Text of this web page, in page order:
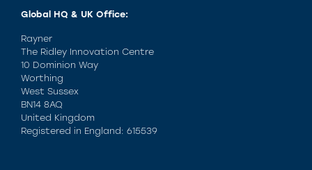
Global HQ & UK Office:
Rayner
The Ridley Innovation Centre
10 Dominion Way
Worthing
West Sussex
BN14 8AQ
United Kingdom
Registered in England: 615539